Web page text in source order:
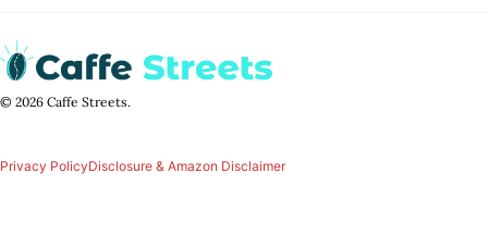
© 2026 Caffe Streets.
Privacy PolicyDisclosure & Amazon Disclaimer